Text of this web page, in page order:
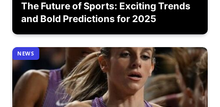
The Future of Sports: Exciting Trends
and Bold Predictions for 2025
NEWS